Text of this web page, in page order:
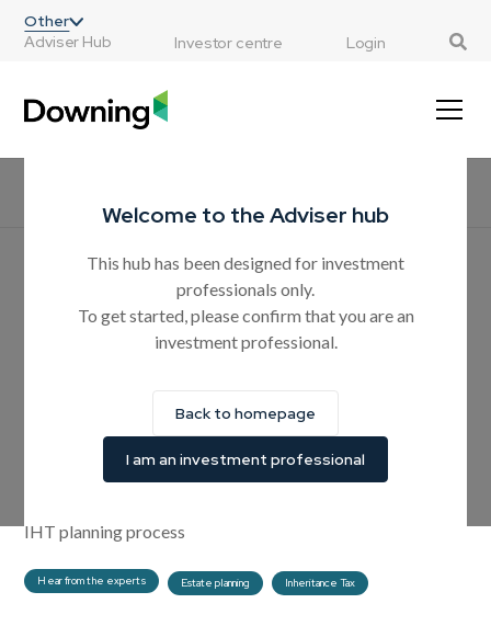
Other
Adviser Hub
Investor centre Login
Welcome to the Adviser hub
This hub has been designed for investment
professionals only.
To get started, please confirm that you are an
investment professional.
Back to homepage
I am an investment professional
Hear from the experts
Nearly two out of three
advisers have been caught
up in family bust-ups during
IHT planning
Downing commissioned independent research shows that
IHT planning process
Hear from the experts Estate planning Inheritance Tax